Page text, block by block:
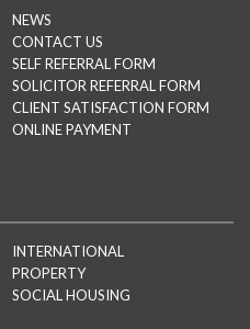
NEWS
CONTACT US
SELF REFERRAL FORM
SOLICITOR REFERRAL FORM
CLIENT SATISFACTION FORM
ONLINE PAYMENT
INTERNATIONAL
PROPERTY
SOCIAL HOUSING